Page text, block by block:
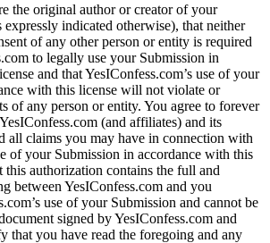
the original author or creator of your
expressly indicated otherwise), that neither
of any other person or entity is required
to legally use your Submission in
and that YesIConfess.com’s use of your
with this license will not violate or
of any person or entity. You agree to forever
(and affiliates) and its
all claims you may have in connection with
of your Submission in accordance with this
this authorization contains the full and
between YesIConfess.com and you
use of your Submission and cannot be
signed by YesIConfess.com and
that you have read the foregoing and any